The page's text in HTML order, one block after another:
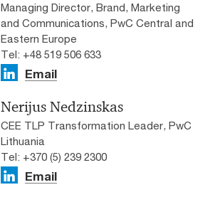
Managing Director, Brand, Marketing
and Communications, PwC Central and
Eastern Europe
Tel: +48 519 506 633
Email
Nerijus Nedzinskas
CEE TLP Transformation Leader, PwC
Lithuania
Tel: +370 (5) 239 2300
Email